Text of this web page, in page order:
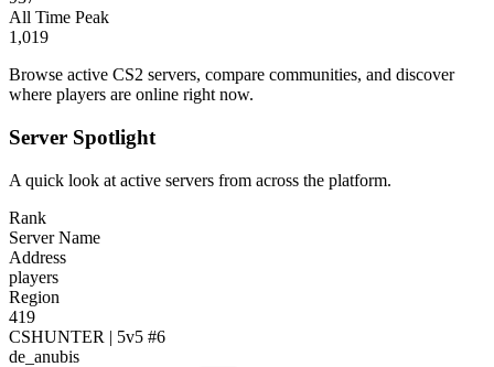
All Time Peak
1,019
Browse active CS2 servers, compare communities, and discover
where players are online right now.
Server Spotlight
A quick look at active servers from across the platform.
Rank
Server Name
Address
players
Region
419
CSHUNTER | 5v5 #6
de_anubis